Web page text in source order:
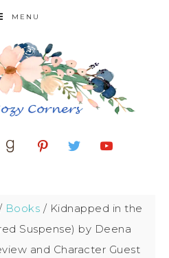
MENU
Books / Kidnapped in the
Suspense) by Deena
and Character Guest